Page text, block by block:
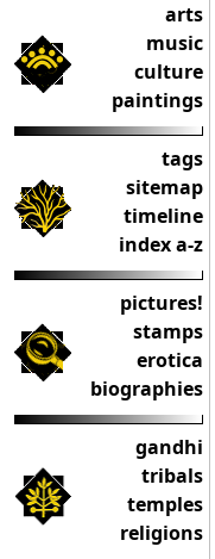
arts
music
culture
paintings
tags
sitemap
timeline
index a-z
pictures!
stamps
erotica
biographies
gandhi
tribals
temples
religions